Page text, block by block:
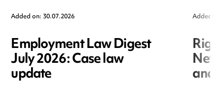
Added on: 30.07.2026
Employment Law Digest
July 2026: Case law
update
Added
and